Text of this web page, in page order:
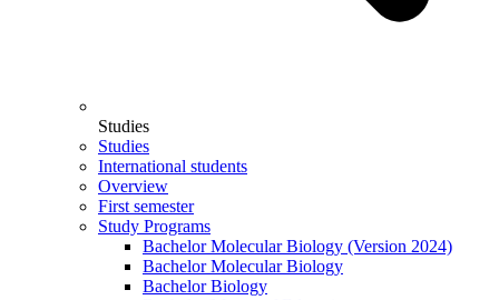
Studies
Studies
International students
Overview
First semester
Study Programs
Bachelor Molecular Biology (Version 2024)
Bachelor Molecular Biology
Bachelor Biology